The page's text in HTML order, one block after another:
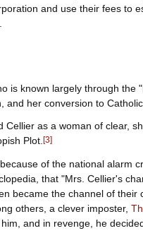
and use their fees to
is known largely through
and her conversion to
Cellier as a woman of clear,
Plot.[3]
of the national alarm
that "Mrs. Cellier's
became the channel of
others, a clever imposter,
and in revenge, he